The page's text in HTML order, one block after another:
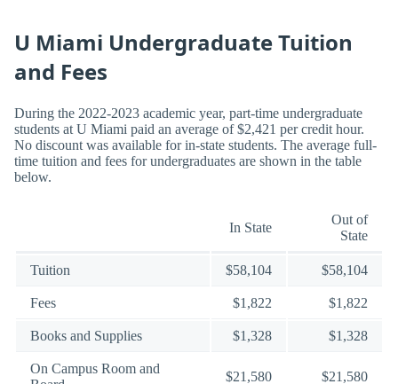
U Miami Undergraduate Tuition
and Fees
During the 2022-2023 academic year, part-time undergraduate
students at U Miami paid an average of $2,421 per credit hour.
No discount was available for in-state students. The average full-
time tuition and fees for undergraduates are shown in the table
below.
In State
Out of
State
Tuition $58,104 $58,104
Fees $1,822 $1,822
Books and Supplies $1,328 $1,328
On Campus Room and
$21,580 $21,580